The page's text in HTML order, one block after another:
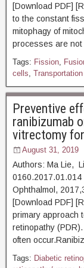
[Download PDF]
to the constant
mitophagy of
processes are
Tags: Fission,
cells, Transportation
Preventive
ranibizumab
vitrectomy
August 31, 2019
Authors: Ma Lie,
Ophthalmol,
[Download PDF]
primary approach
retinopathy
often
Tags: Diabetic